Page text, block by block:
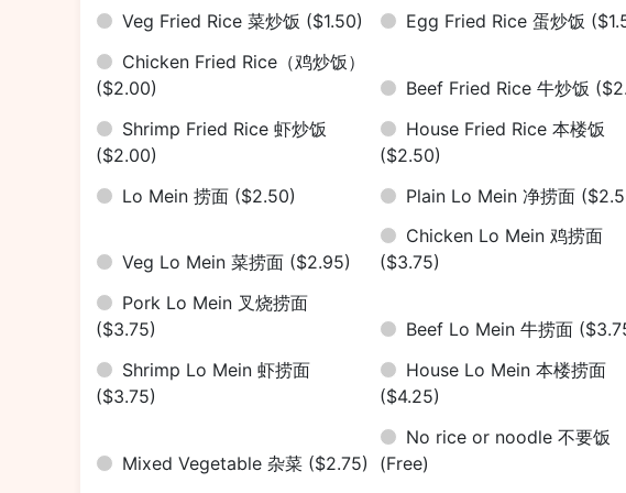
Veg Fried Rice 菜炒饭 ($1.50) Egg Fried Rice 蛋炒饭
Chicken Fried Rice（鸡炒饭）
($2.00)
Beef Fried Rice 牛炒饭
Shrimp Fried Rice 虾炒饭
($2.00)
House Fried Rice 本楼饭
($2.50)
Lo Mein 捞面 ($2.50) Plain Lo Mein 净捞面
Veg Lo Mein 菜捞面 ($2.95)
Chicken Lo Mein 鸡捞面
($3.75)
Pork Lo Mein 叉烧捞面
($3.75)
Beef Lo Mein 牛捞面
Shrimp Lo Mein 虾捞面
($3.75)
House Lo Mein 本楼捞面
($4.25)
Mixed Vegetable 杂菜 ($2.75)
No rice or noodle 不要饭
(Free)